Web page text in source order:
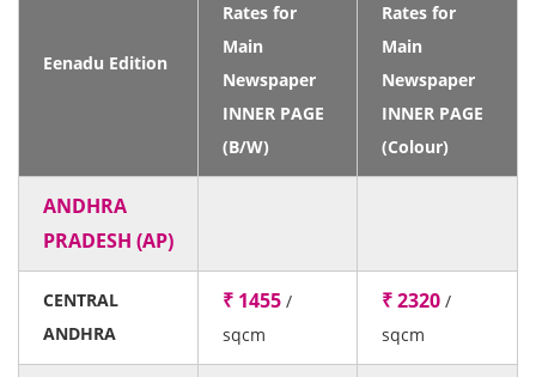
Eenadu Edition
Rates for
Main
Newspaper
INNER PAGE
(B/W)
Rates for
Main
Newspaper
INNER PAGE
(Colour)
ANDHRA
PRADESH (AP)
CENTRAL
ANDHRA
₹ 1455 /
sqcm
₹ 2320 /
sqcm